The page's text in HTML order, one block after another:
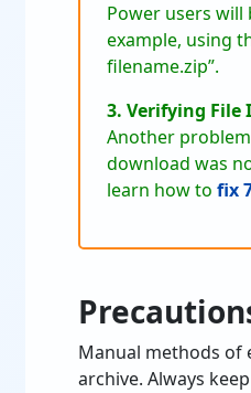
Power users
example, using
filename.zip”.
3. Verifying
Another
download was
learn how to fix
Manual methods of
archive. Always